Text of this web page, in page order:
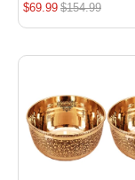
$69.99 Regular
price
$154.99